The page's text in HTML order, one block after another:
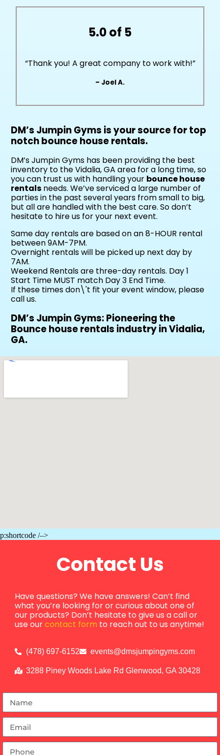
5.0 of 5
“Thank you! A great company to work with!”
– Joel A.
DM’s Jumpin Gyms is your source for top
notch bounce house rentals.
DM’s Jumpin Gyms has been providing the best
inventory to the Vidalia, GA area for a long time, so
you can trust us with handling your bounce house
rentals needs. We’ve serviced a large number of
parties in the past several years from small to big,
but all are handled with the best care. So don’t
hesitate to hire us for your next event.
Same day rentals are based on an 8-HOUR rental
between 9AM-7PM.
Overnight rentals will be picked up next day by
7AM.
Weekend Rentals are three-day rentals. Day 1
Start Time MUST match Day 3 End Time.
If these times don\'t fit your event window, please
call us.
DM’s Jumpin Gyms: Pioneering the
Bounce house rentals industry in Vidalia,
GA.
p:shortcode /–>
Contact Us
Have questions? We have answers! Can’t find
what you’re looking for or curious about one of
our products? Don’t hesitate to give us a call or
use ourcontact form to reach out to us anytime!
(478) 697-6152 events@dmsjumpingyms.com
3288 Piney Woods Lake Rd Glenwood, GA 30428